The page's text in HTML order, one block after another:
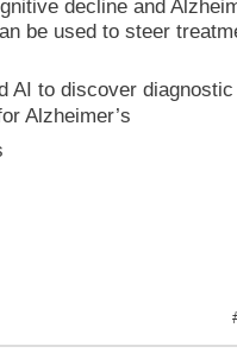
decline and
be used to steer
AI to discover diagnostic
Alzheimer’s